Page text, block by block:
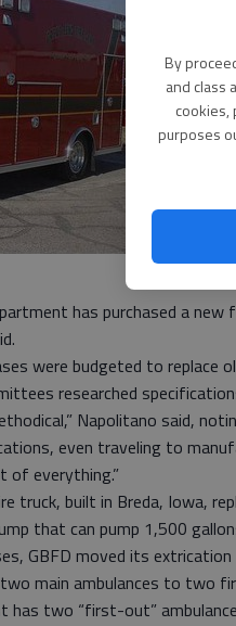
By
and class
cookies,
purposes
has purchased a
were budgeted to replace
researched
Napolitano said,
even traveling to
of everything.”
truck, built in Breda, Iowa,
that can pump 1,500
GBFD moved its
main ambulances to two
has two “first-out”